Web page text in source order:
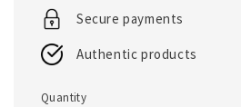
Secure payments
Authentic products
Quantity